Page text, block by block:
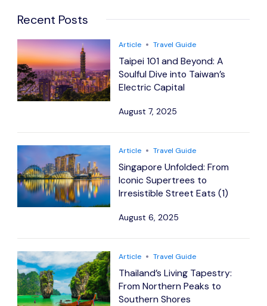
Recent Posts
Article Travel Guide
Taipei 101 and Beyond: A
Soulful Dive into Taiwan’s
Electric Capital
August 7, 2025
Article Travel Guide
Singapore Unfolded: From
Iconic Supertrees to
Irresistible Street Eats (1)
August 6, 2025
Article Travel Guide
Thailand’s Living Tapestry:
From Northern Peaks to
Southern Shores